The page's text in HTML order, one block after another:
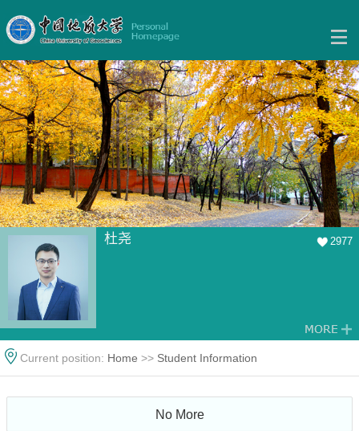
杜尧 2977
Current position: Home >> Student Information
No More